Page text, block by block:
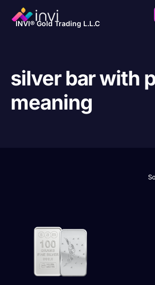
INVI® Gold Trading L.L.C
silver bar with
meaning